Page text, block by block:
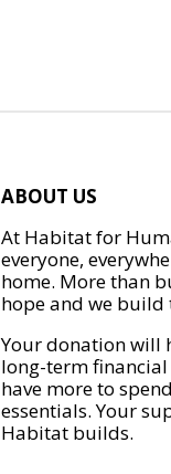
ABOUT US
At Habitat for
everyone,
home. More than
hope and we
Your donation will
long-term
have more to
essentials. Your
Habitat builds.